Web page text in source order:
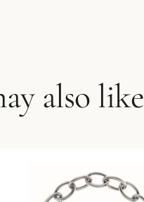
also like